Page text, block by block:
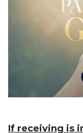
If receiving is